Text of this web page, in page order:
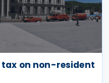
tax on non-resident